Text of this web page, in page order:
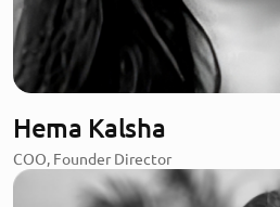
Hema Kalsha
COO, Founder Director